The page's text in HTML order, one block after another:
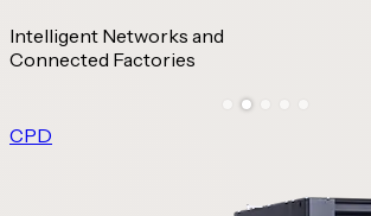
Intelligent Networks and
Connected Factories
CPD